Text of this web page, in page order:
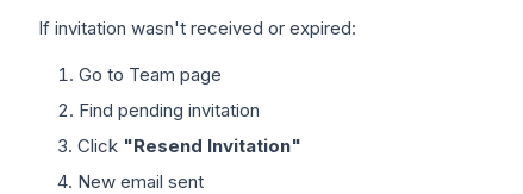
If invitation wasn't received or expired:
Go to Team page
Find pending invitation
Click "Resend Invitation"
New email sent